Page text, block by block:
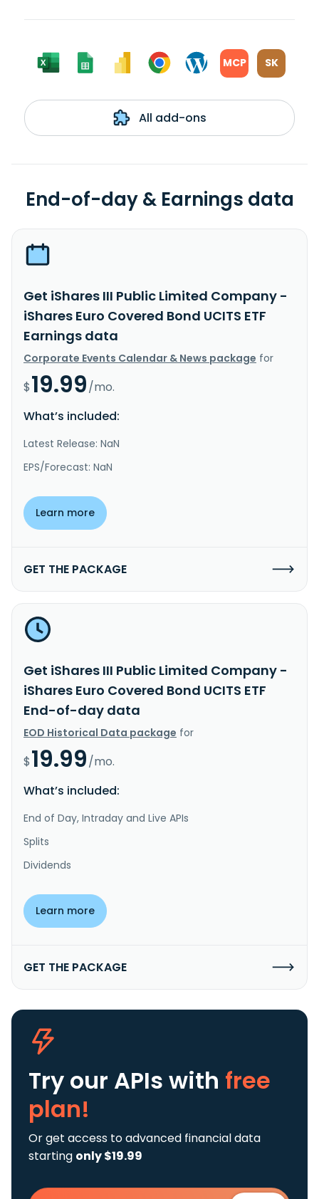
MCP SK
All add-ons
End-of-day & Earnings data
Get iShares III Public Limited Company -
iShares Euro Covered Bond UCITS ETF
Earnings data
Corporate Events Calendar & News package for
$19.99/mo.
What’s included:
Latest Release: NaN
EPS/Forecast: NaN
Learn more
GET THE PACKAGE
Get iShares III Public Limited Company -
iShares Euro Covered Bond UCITS ETF
End-of-day data
EOD Historical Data package for
$19.99/mo.
What’s included:
End of Day, Intraday and Live APIs
Splits
Dividends
Learn more
GET THE PACKAGE
Try our APIs with free
plan!
Or get access to advanced financial data
starting only $19.99